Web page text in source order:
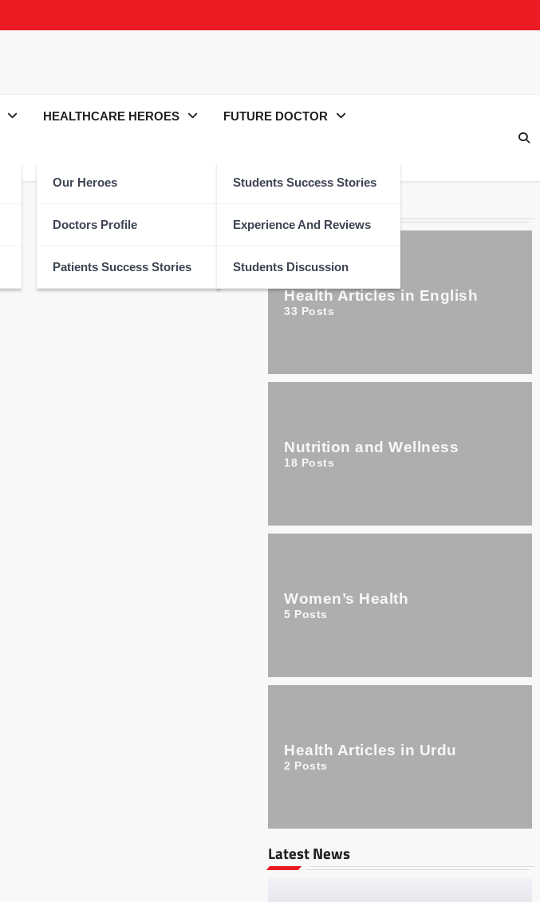
HEALTHCARE HEROES
Our Heroes
Doctors Profile
Patients Success Stories
FUTURE DOCTOR
Students Success Stories
Experience And Reviews
Students Discussion
Health Articles in English
33 Posts
Nutrition and Wellness
18 Posts
Women’s Health
5 Posts
Health Articles in Urdu
2 Posts
Latest News